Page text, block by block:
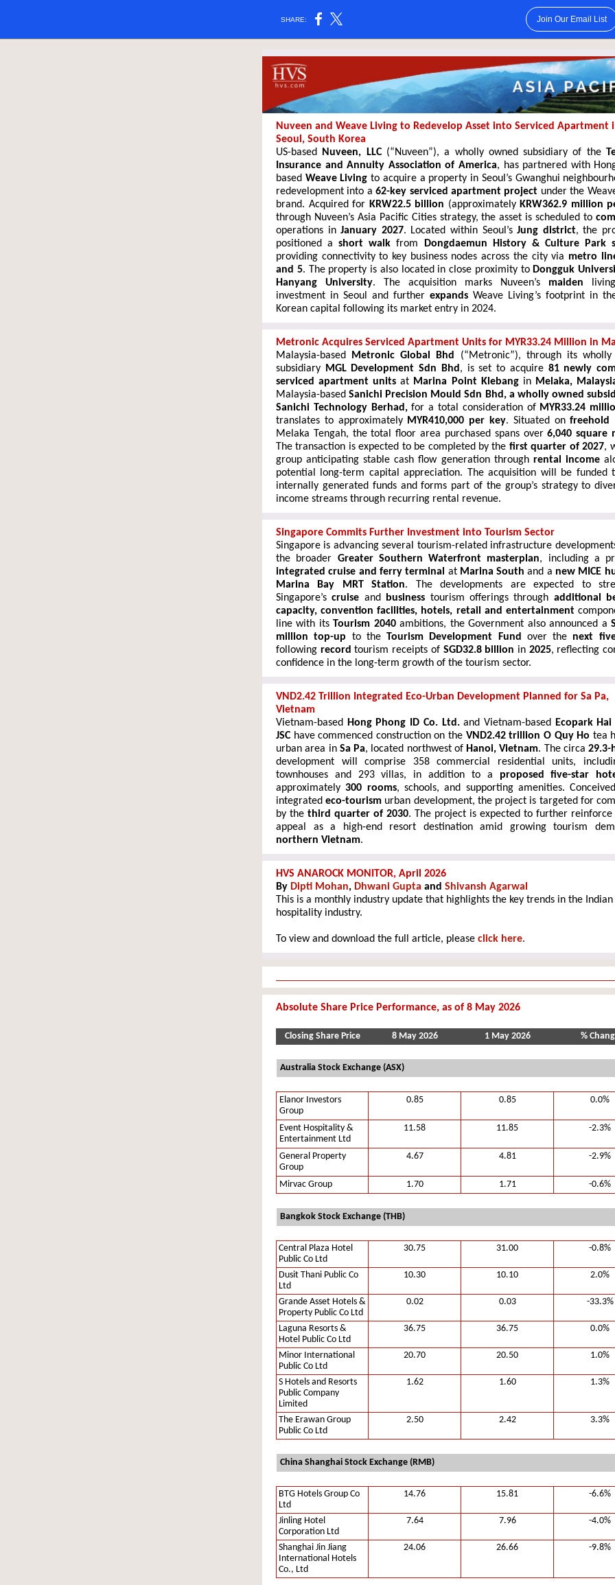
SHARE: Join Our Email List
Nuveen and Weave Living to Redevelop Asset into Serviced Apartment
Seoul, South Korea
US-based
Nuveen, LLC (“Nuveen”), a wholly owned subsidiary of the
Insurance and Annuity Association of America, has partnered with
based Weave Living to acquire a property in Seoul’s Gwanghui
redevelopment into a62-key serviced apartment project under the
brand. Acquired for KRW22.5 billion (approximately KRW362.9 million
through Nuveen’s Asia Pacific Cities strategy, the asset is scheduled to
operations inJanuary 2027. Located within Seoul’sJung district, the
positioned ashort walk from
Dongdaemun History & Culture Park
providing connectivity to key business nodes across the city via metro
and 5. The property is also located in close proximity to Dongguk
Hanyang University. The acquisition marks Nuveen’s maiden
investment in Seoul and further expands Weave Living’s footprint in
Korean capital following its market entry in 2024.
Metronic Acquires Serviced Apartment Units for MYR33.24 Million in
Malaysia-based
Metronic Global Bhd (“Metronic”), through its wholly
subsidiary MGL Development Sdn Bhd , is set to acquire 81 newly
serviced apartment units at Marina Point Klebangin Melaka,
Malaysia-basedSanichi Precision Mould Sdn Bhd, a wholly owned
Sanichi Technology Berhad,for a total consideration of MYR33.24
translates to approximately MYR410,000 per key. Situated onfreehold
Melaka Tengah, the total floor area purchased spans over6,040 square
The transaction is expected to be completed by the first quarter of 2027,
group anticipating stable cash flow generation through rental income
potential long-term capital appreciation. The acquisition will be funded
internally generated funds and forms part of the group’s strategy to
income streams through recurring rental revenue.
Singapore Commits Further Investment into Tourism Sector
Singapore is advancing several tourism-related infrastructure
the broader Greater Southern Waterfront masterplan, including a
integrated cruise and ferry terminal
at Marina Southand a new MICE
Marina Bay MRT Station. The developments are expected to
Singapore’scruise and business tourism offerings through additional
capacity, convention facilities, hotels, retail and entertainment
line with itsTourism 2040ambitions, the Government also announced a
million top-up to theTourism Development Fund over the next
following recordtourism receipts of SGD32.8 billion in 2025, reflecting
confidence in the long-term growth of the tourism sector.
VND2.42 Trillion Integrated Eco-Urban Development Planned for Sa Pa,
Vietnam
Vietnam-based
Hong Phong ID Co. Ltd.and Vietnam-based
Ecopark
JSChave commenced construction on the VND2.42 trillion O Quy Ho tea
urban area in Sa Pa, located northwest of Hanoi, Vietnam. The circa 29.3-
development will comprise 358 commercial residential units,
townhouses and 293 villas, in addition to a proposed five-star
approximately300 rooms, schools, and supporting amenities.
integratedeco-tourism urban development, the project is targeted for
by the third quarter of 2030. The project is expected to further reinforce
appeal as a high-end resort destination amid growing tourism
northern Vietnam.
HVS ANAROCK MONITOR, April 2026
By Dipti Mohan, Dhwani Gupta and Shivansh Agarwal
This is a monthly industry update that highlights the key trends in the Indian
hospitality industry.
To view and download the full article, please click here.
Absolute Share Price Performance, as of 8 May 2026
Closing Share Price 8 May 2026 1 May 2026 %
Australia Stock Exchange (ASX)
Elanor Investors
Group
0.85 0.85 0.0%
Event Hospitality &
Entertainment Ltd
11.58 11.85 -2.3%
General Property
Group
4.67 4.81 -2.9%
Mirvac Group 1.70 1.71 -0.6%
Bangkok Stock Exchange (THB)
Central Plaza Hotel
Public Co Ltd
30.75 31.00 -0.8%
Dusit Thani Public Co
Ltd
10.30 10.10 2.0%
Grande Asset Hotels &
Property Public Co Ltd
0.02 0.03 -33.3%
Laguna Resorts &
Hotel Public Co Ltd
36.75 36.75 0.0%
Minor International
Public Co Ltd
20.70 20.50 1.0%
S Hotels and Resorts
Public Company
Limited
1.62 1.60 1.3%
The Erawan Group
Public Co Ltd
2.50 2.42 3.3%
China Shanghai Stock Exchange (RMB)
BTG Hotels Group Co
Ltd
14.76 15.81 -6.6%
Jinling Hotel
Corporation Ltd
7.64 7.96 -4.0%
Shanghai Jin Jiang
International Hotels
Co., Ltd
24.06 26.66 -9.8%